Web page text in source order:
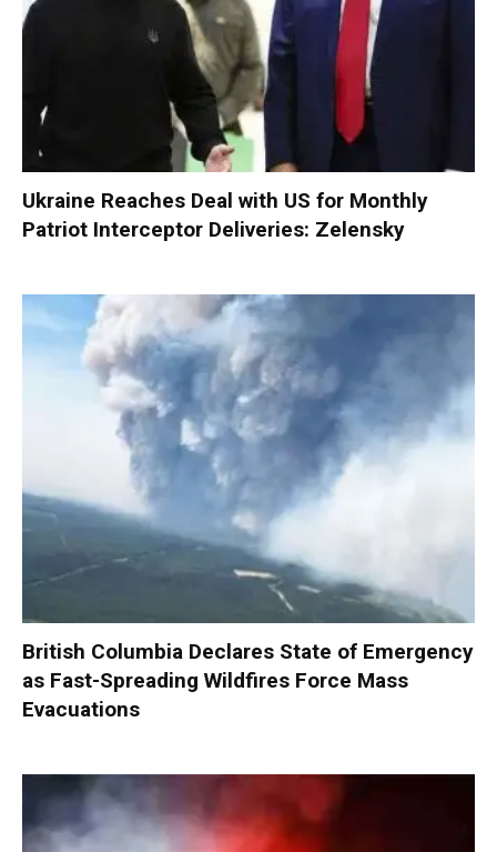
Ukraine Reaches Deal with US for Monthly
Patriot Interceptor Deliveries: Zelensky
British Columbia Declares State of Emergency
as Fast-Spreading Wildfires Force Mass
Evacuations